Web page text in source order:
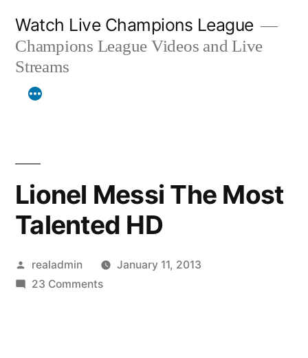
content
Watch Live Champions League
Champions League Videos and Live
Streams
Lionel Messi The Most
Talented HD
Posted
by
realadmin
January 11, 2013
23 Commentson